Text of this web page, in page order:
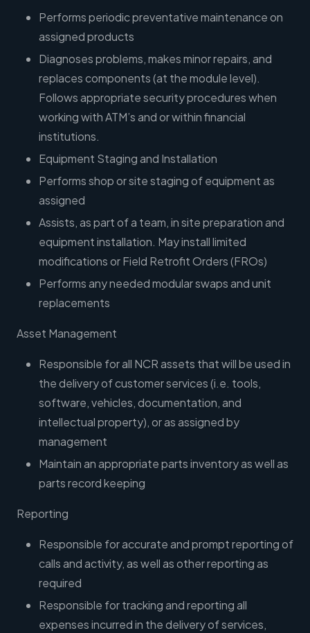
Performs periodic preventative maintenance on
assigned products
Diagnoses problems, makes minor repairs, and
replaces components (at the module level).
Follows appropriate security procedures when
working with ATM’s and or within financial
institutions.
Equipment Staging and Installation
Performs shop or site staging of equipment as
assigned
Assists, as part of a team, in site preparation and
equipment installation. May install limited
modifications or Field Retrofit Orders (FROs)
Performs any needed modular swaps and unit
replacements
Asset Management
Responsible for all NCR assets that will be used in
the delivery of customer services (i.e. tools,
software, vehicles, documentation, and
intellectual property), or as assigned by
management
Maintain an appropriate parts inventory as well as
parts record keeping
Reporting
Responsible for accurate and prompt reporting of
calls and activity, as well as other reporting as
required
Responsible for tracking and reporting all
expenses incurred in the delivery of services,